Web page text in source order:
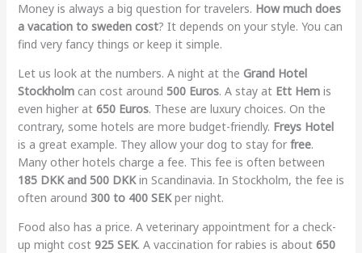
Money is always a big question for travelers. How much does
a vacation to sweden cost? It depends on your style. You can
find very fancy things or keep it simple.
Let us look at the numbers. A night at the Grand Hotel
Stockholmcan cost around 500 Euros. A stay at Ett Hemis
even higher at 650 Euros. These are luxury choices. On the
contrary, some hotels are more budget-friendly. Freys Hotel
is a great example. They allow your dog to stay for free.
Many other hotels charge a fee. This fee is often between
185 DKK and 500 DKKin Scandinavia. In Stockholm, the fee is
often around 300 to 400 SEKper night.
Food also has a price. A veterinary appointment for a check-
up might cost 925 SEK. A vaccination for rabies is about 650